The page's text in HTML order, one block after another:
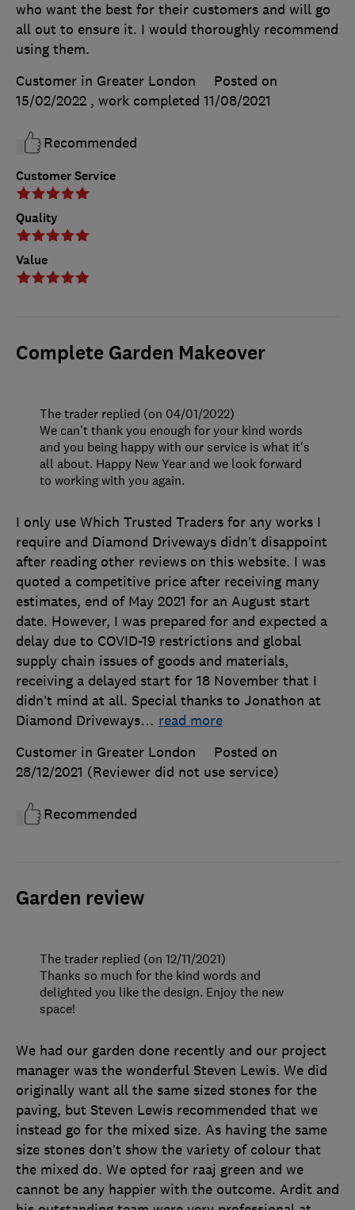
Customer Service
Quality
Value
who want the best for their customers and will go
all out to ensure it. I would thoroughly recommend
using them.
Customer in Greater London
Posted on
15/02/2022 , work completed 11/08/2021
Recommended
Complete Garden Makeover
I only use Which Trusted Traders for any works I
require and Diamond Driveways didn’t disappoint
after reading other reviews on this website. I was
quoted a competitive price after receiving many
estimates, end of May 2021 for an August start
date. However, I was prepared for and expected a
delay due to COVID-19 restrictions and global
supply chain issues of goods and materials,
receiving a delayed start for 18 November that I
didn’t mind at all. Special thanks to Jonathon at
Diamond Driveways… read more
Customer in Greater London
Posted on
28/12/2021 (Reviewer did not use service)
Recommended
The trader replied (on 04/01/2022)
We can't thank you enough for your kind words
and you being happy with our service is what it's
all about. Happy New Year and we look forward
to working with you again.
Garden review
We had our garden done recently and our project
manager was the wonderful Steven Lewis. We did
originally want all the same sized stones for the
paving, but Steven Lewis recommended that we
instead go for the mixed size. As having the same
size stones don’t show the variety of colour that
the mixed do. We opted for raaj green and we
cannot be any happier with the outcome. Ardit and
The trader replied (on 12/11/2021)
Thanks so much for the kind words and
delighted you like the design. Enjoy the new
space!